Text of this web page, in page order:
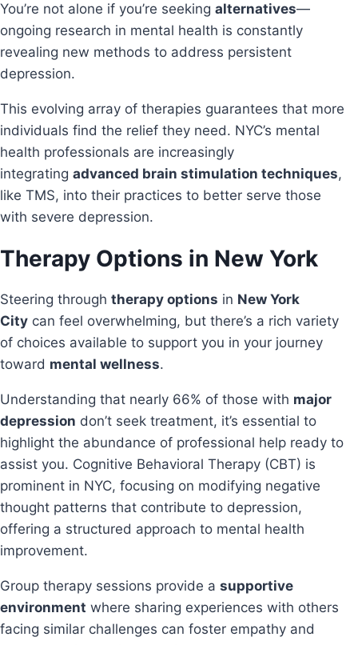
You’re not alone if you’re seeking alternatives—
ongoing research in mental health is constantly
revealing new methods to address persistent
depression.
This evolving array of therapies guarantees that more
individuals find the relief they need. NYC’s mental
health professionals are increasingly
integrating advanced brain stimulation techniques,
like TMS, into their practices to better serve those
with severe depression.
Therapy Options in New York
Steering through therapy options in New York
City can feel overwhelming, but there’s a rich variety
of choices available to support you in your journey
toward mental wellness.
Understanding that nearly 66% of those with major
depression don’t seek treatment, it’s essential to
highlight the abundance of professional help ready to
assist you. Cognitive Behavioral Therapy (CBT) is
prominent in NYC, focusing on modifying negative
thought patterns that contribute to depression,
offering a structured approach to mental health
improvement.
Group therapy sessions provide a supportive
environment where sharing experiences with others
facing similar challenges can foster empathy and